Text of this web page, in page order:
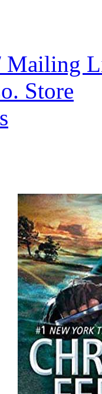
Mailing
Store